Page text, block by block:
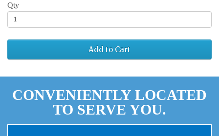
Qty
Add to Cart
CONVENIENTLY LOCATED
TO SERVE YOU.